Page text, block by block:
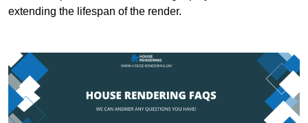
extending the lifespan of the render.